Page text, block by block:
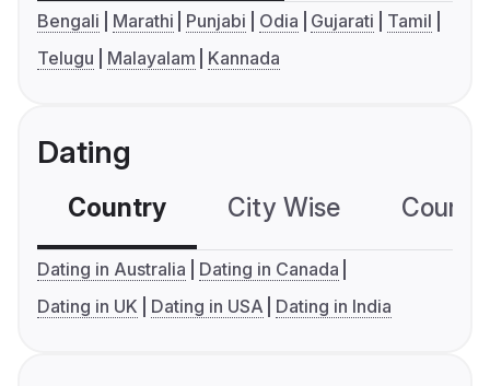
Bengali Marathi Punjabi Odia Gujarati
Tamil
Telugu
Malayalam Kannada
Dating
Country City Wise
Dating in Australia
Dating in Canada
Dating in UK
Dating in USA Dating in India